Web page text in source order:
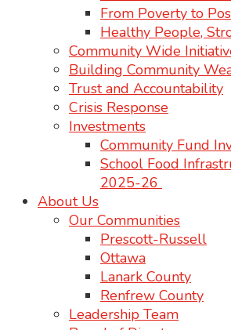
From Poverty to
Healthy People,
Community Wide
Building Community
Trust and Accountability
Crisis Response
Investments
Community Fund
School Food
2025-26
About Us
Our Communities
Prescott-Russell
Ottawa
Lanark County
Renfrew County
Leadership Team